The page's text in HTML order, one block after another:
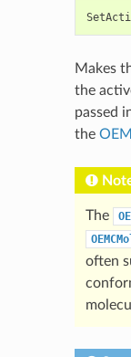
Makes
the
passed
the
The
often